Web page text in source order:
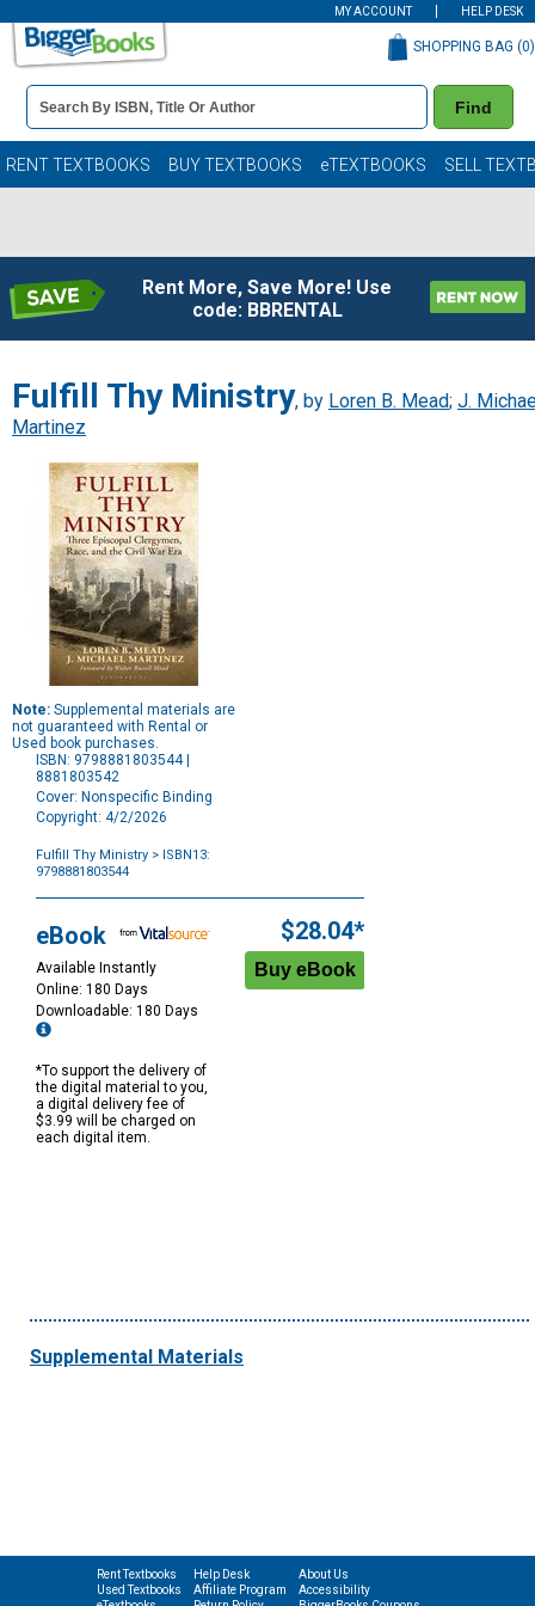
MY ACCOUNT HELP DESK
Book
Details
Search
Bar
Find
SHOPPING BAG (0)
RENT TEXTBOOKS BUY TEXTBOOKS eTEXTBOOKS SELL
Rent More, Save More! Use
code: BBRENTAL
Fulfill Thy Ministry, by Loren B. Mead; J.
Martinez
Note: Supplemental materials are
not guaranteed with Rental or
Used book purchases.
ISBN: 9798881803544 |
8881803542
Cover: Nonspecific Binding
Copyright: 4/2/2026
Fulfill Thy Ministry > ISBN13:
9798881803544
Options
eBook
Available Instantly
Online: 180 Days
Downloadable: 180 Days
*To support the delivery of
the digital material to you,
a digital delivery fee of
$3.99 will be charged on
each digital item.
$28.04*
Supplemental Materials
Rent Textbooks
Used Textbooks
Help Desk
Affiliate Program
About Us
Accessibility